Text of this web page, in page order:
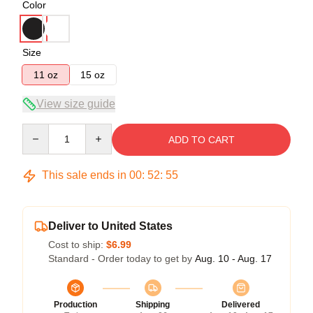
Color
Size
11 oz
15 oz
View size guide
ADD TO CART
This sale ends in 00: 52: 54
Deliver to United States
Cost to ship: $6.99
Standard - Order today to get by Aug. 10 - Aug. 17
Production
Shipping
Delivered